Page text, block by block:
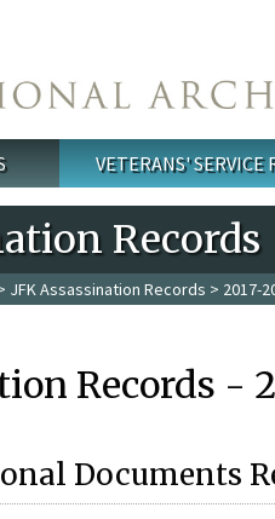
VETERANS' SERVICE
Records
JFK Assassination Records > 2017-
Records -
Documents